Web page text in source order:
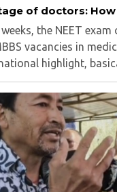
of doctors:
the NEET exam
vacancies in
highlight,
Though our masses
social media that